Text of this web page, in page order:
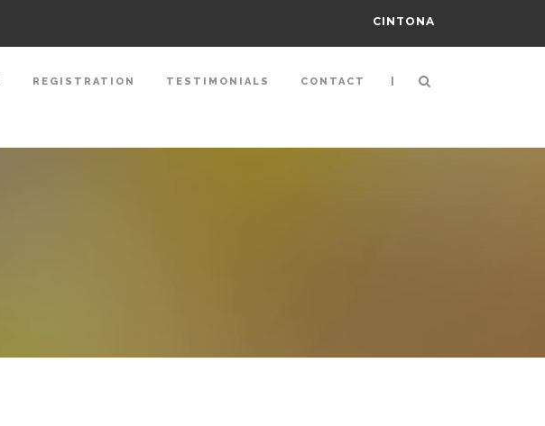
CINTONA
REGISTRATION TESTIMONIALS CONTACT |